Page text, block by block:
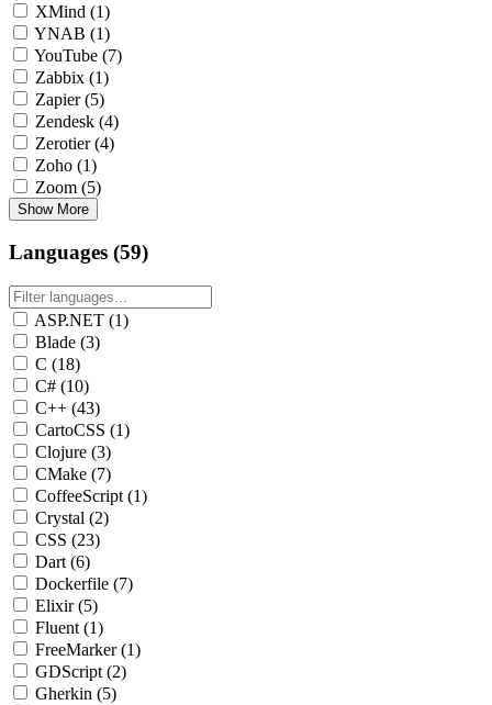
XMind (1)
YNAB (1)
YouTube (7)
Zabbix (1)
Zapier(5)
Zendesk (4)
Zerotier(4)
Zoho (1)
Zoom (5)
Show More
Languages (59)
ASP.NET (1)
Blade (3)
C (18)
C# (10)
C++ (43)
CartoCSS (1)
Clojure (3)
CMake (7)
CoffeeScript (1)
Crystal (2)
CSS (23)
Dart (6)
Dockerfile (7)
Elixir(5)
Fluent (1)
FreeMarker(1)
GDScript (2)
Gherkin (5)